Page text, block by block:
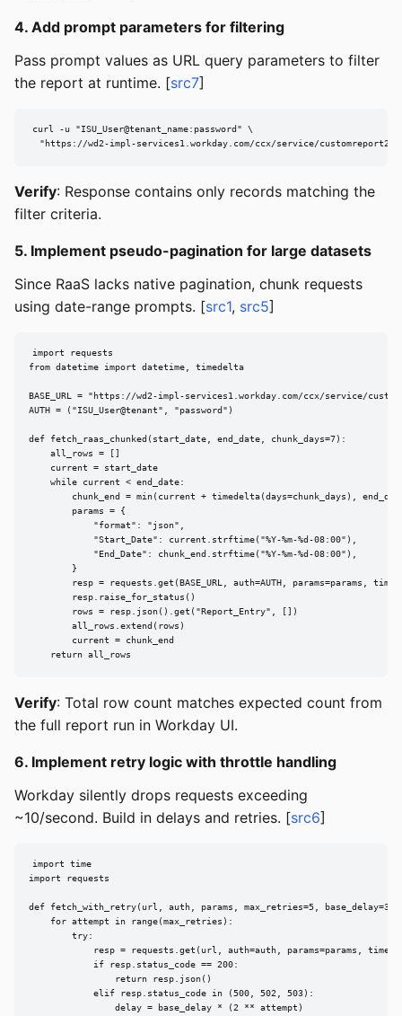
4. Add prompt parameters for filtering
Pass prompt values as URL query parameters to filter
the report at runtime. [src7]
curl -u "ISU_User@tenant_name:password" \
"https://wd2-impl-services1.workday.com/ccx/service/
Verify: Response contains only records matching the
filter criteria.
5. Implement pseudo-pagination for large datasets
Since RaaS lacks native pagination, chunk requests
using date-range prompts. [src1, src5]
import requests
from datetime import datetime, timedelta
BASE_URL = "https://wd2-impl-services1.workday.com/ccx/service/
AUTH = ("ISU_User@tenant", "password")
def fetch_raas_chunked(start_date, end_date, chunk_days=7):
    all_rows = []
    current = start_date
    while current < end_date:
chunk_end = min(current + timedelta(days=chunk_days),
        params = {
            "format": "json",
            "Start_Date": current.strftime("%Y-%m-%d-08:00"),
            "End_Date": chunk_end.strftime("%Y-%m-%d-08:00"),
        }
resp = requests.get(BASE_URL, auth=AUTH, params=params,
        resp.raise_for_status()
        rows = resp.json().get("Report_Entry", [])
        all_rows.extend(rows)
        current = chunk_end
    return all_rows
Verify: Total row count matches expected count from
the full report run in Workday UI.
6. Implement retry logic with throttle handling
Workday silently drops requests exceeding
~10/second. Build in delays and retries. [src6]
import time
import requests
def fetch_with_retry(url, auth, params, max_retries=5,
    for attempt in range(max_retries):
        try:
resp = requests.get(url, auth=auth, params=params,
            if resp.status_code == 200:
                return resp.json()
            elif resp.status_code in (500, 502, 503):
                delay = base_delay * (2 ** attempt)